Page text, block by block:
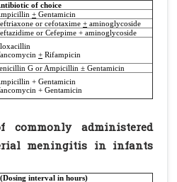
of choice
+ Gentamicin
or cefotaxime + aminoglycoside
or Cefepime + aminoglycoside
+ Rifampicin
G or Ampicillin ± Gentamicin
+ Gentamicin
+ Gentamicin
commonly administered
meningitis in infants
interval in hours)